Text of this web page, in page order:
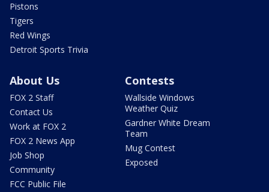
Pistons
Tigers
Red Wings
Detroit Sports Trivia
About Us
FOX 2 Staff
Contact Us
Work at FOX 2
FOX 2 News App
Job Shop
Community
FCC Public File
Contests
Wallside Windows
Weather Quiz
Gardner White Dream
Team
Mug Contest
Exposed